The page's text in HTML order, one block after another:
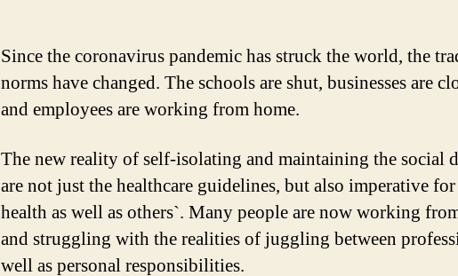
Since the coronavirus pandemic has struck the world, the
norms have changed. The schools are shut, businesses are
and employees are working from home.
The new reality of self-isolating and maintaining the social
are not just the healthcare guidelines, but also imperative
health as well as others`. Many people are now working
and struggling with the realities of juggling between
well as personal responsibilities.